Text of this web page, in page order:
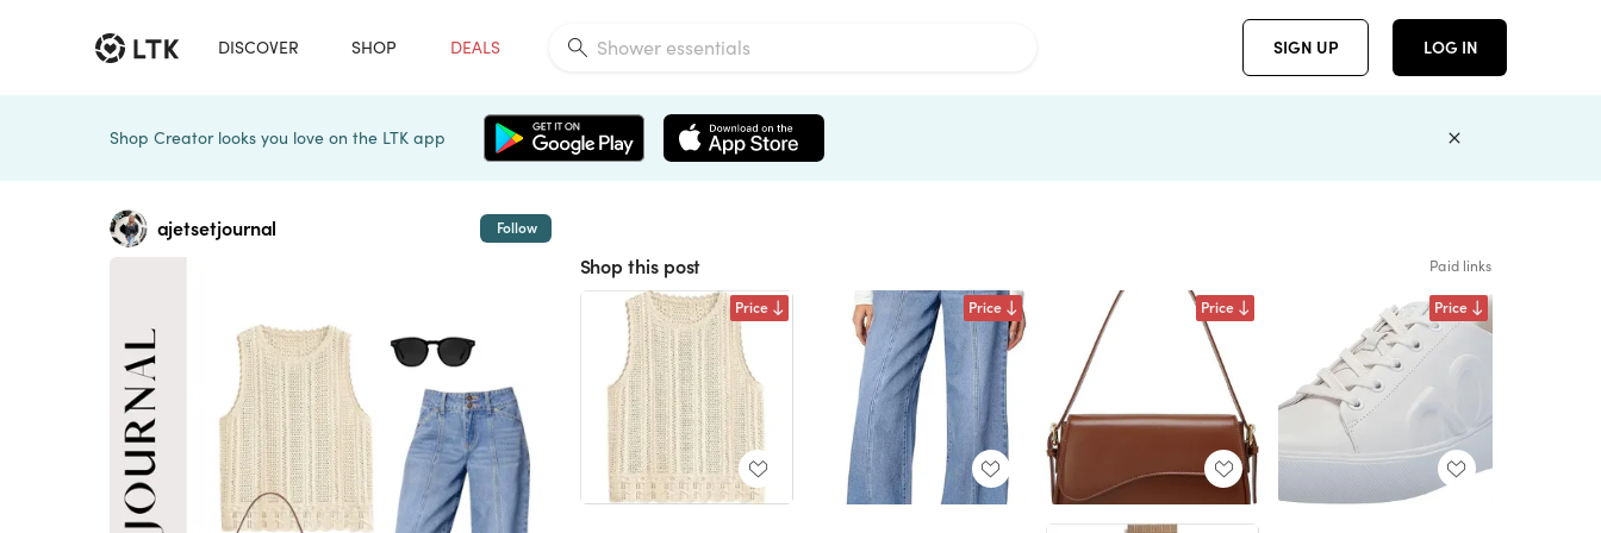
DISCOVER SHOP DEALS SIGN UP LOG IN
Shop Creator looks you love on the LTK app
ajetsetjournal Follow
Shop this post Paid links
Price Price Price Price